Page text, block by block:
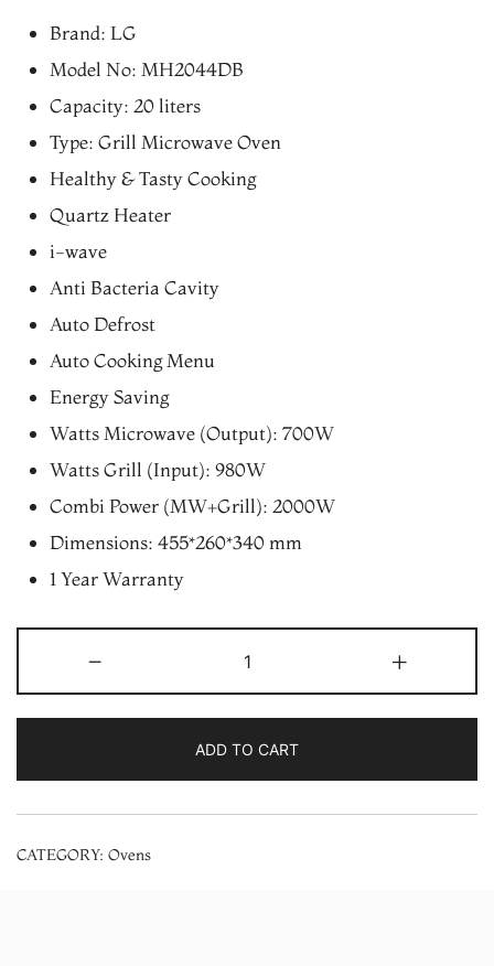
was:
₨17,690.00.
Brand: LG
Model No: MH2044DB
Capacity: 20 liters
Type: Grill Microwave Oven
Healthy & Tasty Cooking
Quartz Heater
i-wave
Anti Bacteria Cavity
Auto Defrost
Auto Cooking Menu
Energy Saving
Watts Microwave (Output): 700W
Watts Grill (Input): 980W
Combi Power (MW+Grill): 2000W
Dimensions: 455*260*340 mm
1 Year Warranty
-
MH2044DB
+
ADD TO CART
CATEGORY: Ovens